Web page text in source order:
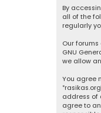
By
all of the
regularly
Our forums
GNU
we allow
You agree
address of
agree to